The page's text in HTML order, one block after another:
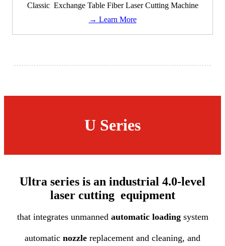
Classic Exchange Table Fiber Laser Cutting Machine
→ Learn More
U Series
Ultra series is an industrial 4.0-level
laser cutting equipment
that integrates unmanned automatic loadingsystem
automatic nozzle replacement and cleaning, and